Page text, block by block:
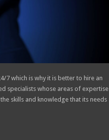
7 which is why it is better to hire an
specialists whose areas of expertise
skills and knowledge that its needs